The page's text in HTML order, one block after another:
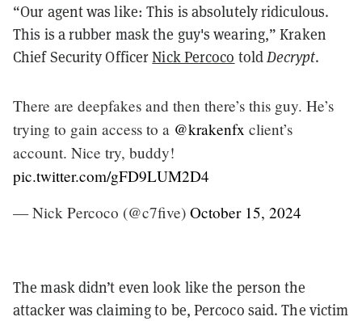
“Our agent was like: This is absolutely ridiculous.
This is a rubber mask the guy's wearing,” Kraken
Chief Security OfficerNick Percoco toldDecrypt.
There are deepfakes and then there’s this guy. He’s
trying to gain access to a @krakenfx client’s
account. Nice try, buddy!
pic.twitter.com/gFD9LUM2D4
— Nick Percoco (@c7five) October 15, 2024
The mask didn’t even look like the person the
attacker was claiming to be, Percoco said. The victim